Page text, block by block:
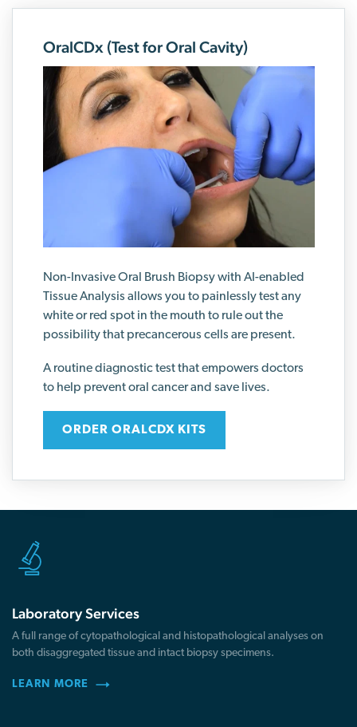
OralCDx (Test for Oral Cavity)
Non-Invasive Oral Brush Biopsy with AI-enabled
Tissue Analysis allows you to painlessly test any
white or red spot in the mouth to rule out the
possibility that precancerous cells are present.
A routine diagnostic test that empowers doctors
to help prevent oral cancer and save lives.
ORDER ORALCDX KITS
Laboratory Services
A full range of cytopathological and histopathological analyses on
both disaggregated tissue and intact biopsy specimens.
LEARN MORE